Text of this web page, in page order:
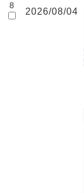
8
2026/08/04